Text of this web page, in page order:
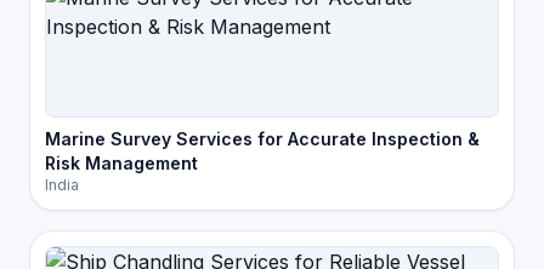
Marine Survey Services for Accurate Inspection &
Risk Management
India